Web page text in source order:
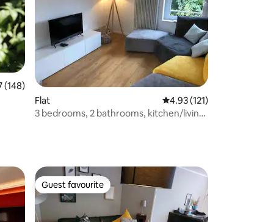
of 5 average rating, 148 reviews
(148)
Flat 4.93 out of 5 average
4.93 (121)
3 bedrooms, 2 bathrooms, kitchen/living
Guest favourite
Guest favourite